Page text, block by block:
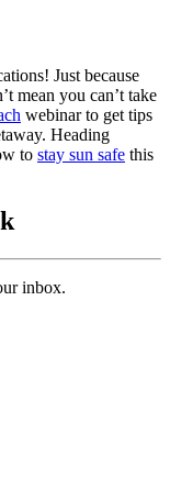
Just because
mean you can’t take
webinar to get tips
Heading
to stay sun safe this
inbox.